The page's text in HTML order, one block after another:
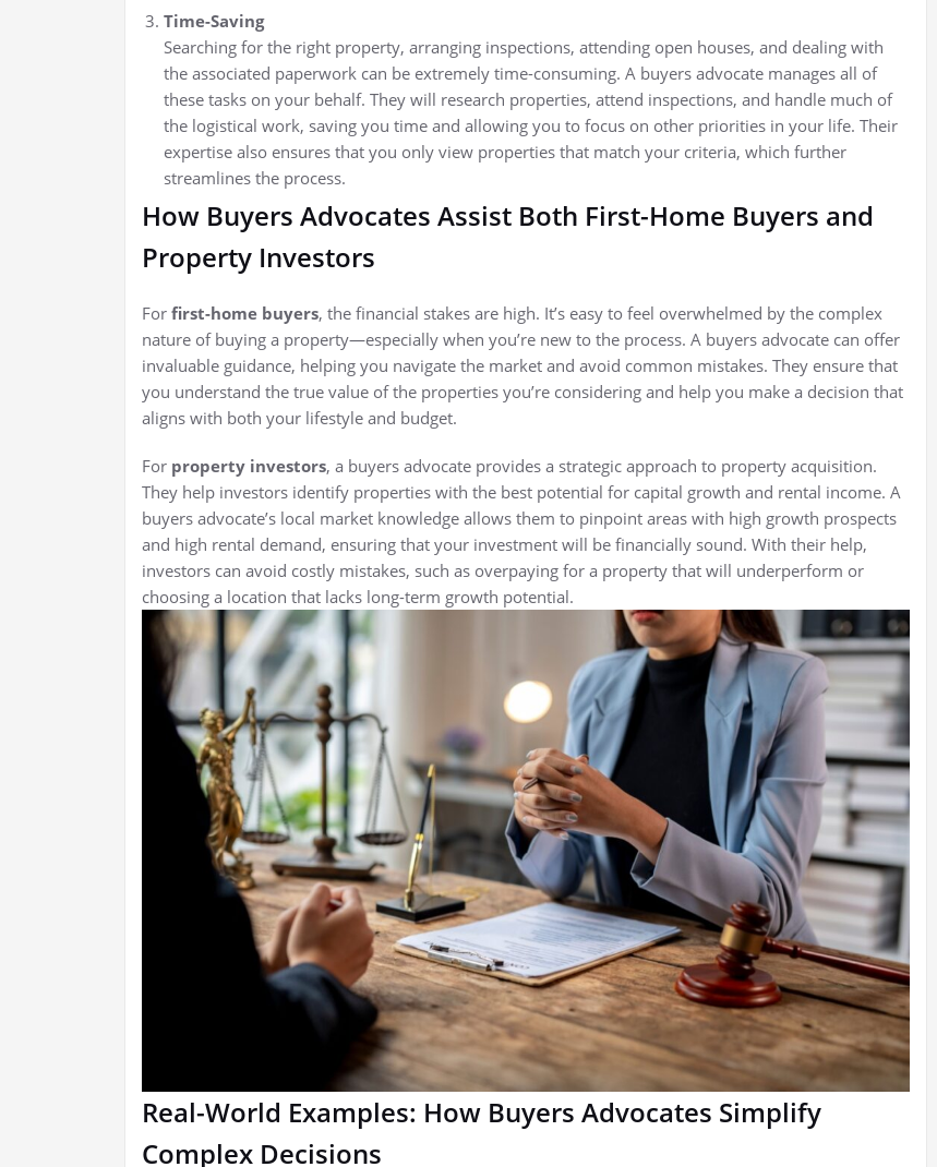
Time-Saving
Searching for the right property, arranging inspections, attending open houses, and dealing with
the associated paperwork can be extremely time-consuming. A buyers advocate manages all of
these tasks on your behalf. They will research properties, attend inspections, and handle much of
the logistical work, saving you time and allowing you to focus on other priorities in your life. Their
expertise also ensures that you only view properties that match your criteria, which further
streamlines the process.
How Buyers Advocates Assist Both First-Home Buyers and
Property Investors
For first-home buyers, the financial stakes are high. It’s easy to feel overwhelmed by the complex
nature of buying a property—especially when you’re new to the process. A buyers advocate can offer
invaluable guidance, helping you navigate the market and avoid common mistakes. They ensure that
you understand the true value of the properties you’re considering and help you make a decision that
aligns with both your lifestyle and budget.
For property investors, a buyers advocate provides a strategic approach to property acquisition.
They help investors identify properties with the best potential for capital growth and rental income. A
buyers advocate’s local market knowledge allows them to pinpoint areas with high growth prospects
and high rental demand, ensuring that your investment will be financially sound. With their help,
investors can avoid costly mistakes, such as overpaying for a property that will underperform or
choosing a location that lacks long-term growth potential.
Real-World Examples: How Buyers Advocates Simplify
Complex Decisions